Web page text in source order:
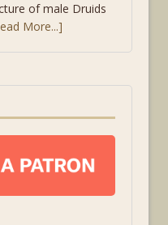
of male Druids
More...]